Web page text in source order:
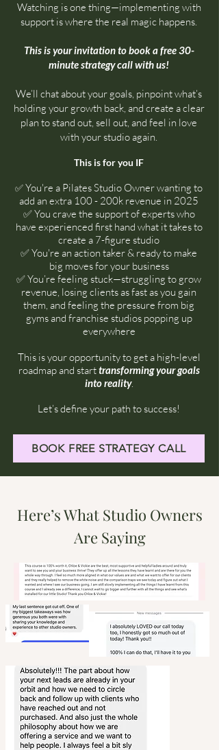
Watching is one thing—implementing with
support is where the real magic happens.
This is your invitation to book a free 30-
minute strategy call with us!
We’ll chat about your goals, pinpoint what’s
holding your growth back, and create a clear
plan to stand out, sell out, and feel in love
with your studio again.
This is for you IF​
✅You're a Pilates Studio Owner wanting to
add an extra 100 - 200k revenue in 2025
✅You crave the support of experts who
have experienced first hand what it takes to
create a 7-figure studio
✅ You're an action taker & ready to make
big moves for your business
✅ You’re feeling stuck—struggling to grow
revenue, losing clients as fast as you gain
them, and feeling the pressure from big
gyms and franchise studios popping up
everywhere
This is your opportunity to get a high-level
roadmap and starttransforming your goals
into reality.
Let’s define your path to success!
BOOK FREE STRATEGY CALL
Here’s What Studio Owners
Are Saying